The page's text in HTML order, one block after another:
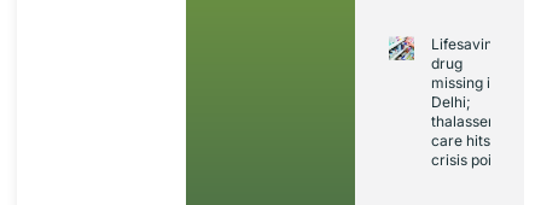
Lifesaving
drug
missing in
Delhi;
thalassemia
care hits
crisis point